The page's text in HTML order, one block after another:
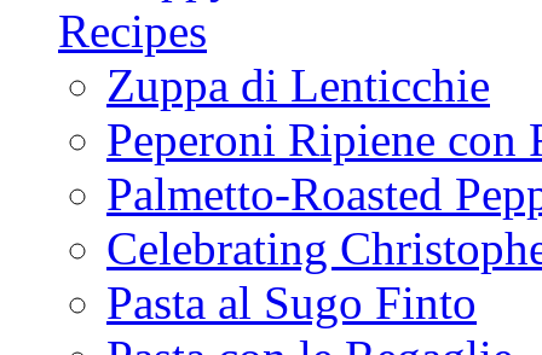
Recipes
Zuppa di Lenticchie
Peperoni Ripiene con
Palmetto-Roasted
Celebrating
Pasta al Sugo Finto